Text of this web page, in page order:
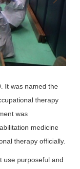
It was named the
therapy
was
medicine
therapy officially.
use purposeful and